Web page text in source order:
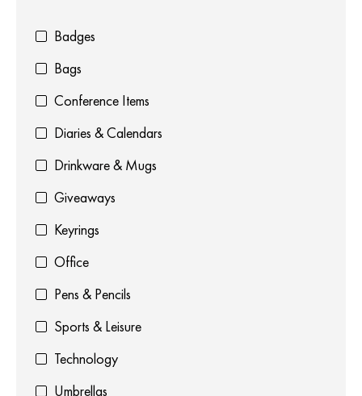
Badges
Bags
Conference Items
Diaries & Calendars
Drinkware & Mugs
Giveaways
Keyrings
Office
Pens & Pencils
Sports & Leisure
Technology
Umbrellas